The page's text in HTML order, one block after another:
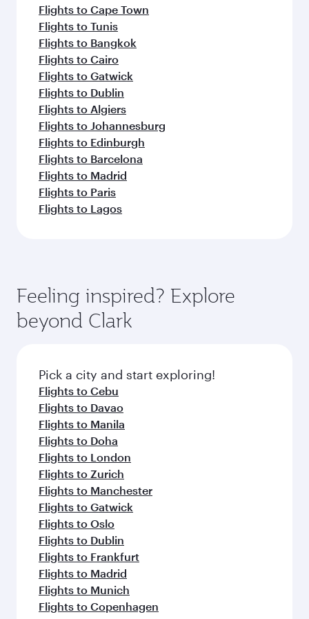
Flights to Cape Town
Flights to Tunis
Flights to Bangkok
Flights to Cairo
Flights to Gatwick
Flights to Dublin
Flights to Algiers
Flights to Johannesburg
Flights to Edinburgh
Flights to Barcelona
Flights to Madrid
Flights to Paris
Flights to Lagos
Feeling inspired? Explore
beyond Clark
Pick a city and start exploring!
Flights to Cebu
Flights to Davao
Flights to Manila
Flights to Doha
Flights to London
Flights to Zurich
Flights to Manchester
Flights to Gatwick
Flights to Oslo
Flights to Dublin
Flights to Frankfurt
Flights to Madrid
Flights to Munich
Flights to Copenhagen